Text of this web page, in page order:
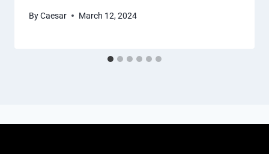
ByCaesar March 12, 2024